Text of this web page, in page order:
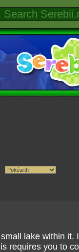
lake within
requires you to